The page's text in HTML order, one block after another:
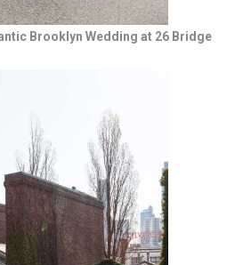
Brooklyn Wedding at 26 Bridge